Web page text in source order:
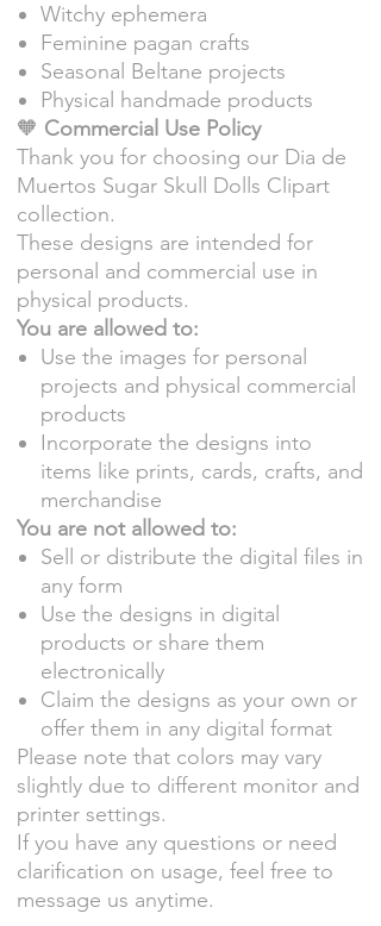
Witchy ephemera
Feminine pagan crafts
Seasonal Beltane projects
Physical handmade products
🧡 Commercial Use Policy
Thank you for choosing our Dia de
Muertos Sugar Skull Dolls Clipart
collection.
These designs are intended for
personal and commercial use in
physical products.
You are allowed to:
Use the images for personal
projects and physical commercial
products
Incorporate the designs into
items like prints, cards, crafts, and
merchandise
You are not allowed to:
Sell or distribute the digital files in
any form
Use the designs in digital
products or share them
electronically
Claim the designs as your own or
offer them in any digital format
Please note that colors may vary
slightly due to different monitor and
printer settings.
If you have any questions or need
clarification on usage, feel free to
message us anytime.